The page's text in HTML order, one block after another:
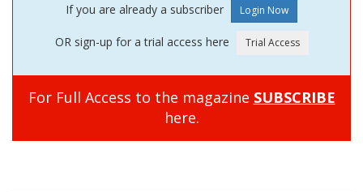
If you are already a subscriber
OR sign-up for a trial access here
For Full Access to the magazine SUBSCRIBE
here.